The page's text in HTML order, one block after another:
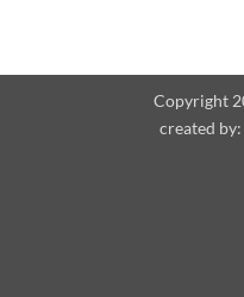
Copyright
created by: